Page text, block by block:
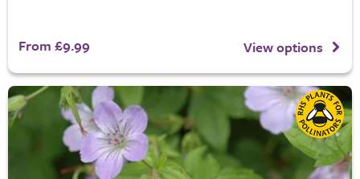
From £9.99 View options